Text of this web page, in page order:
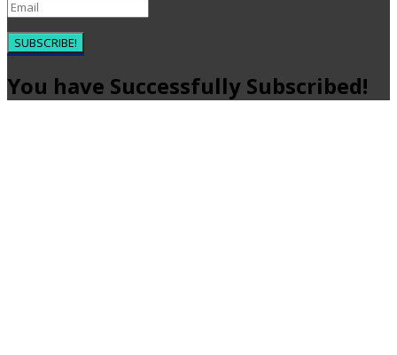
SUBSCRIBE!
You have Successfully Subscribed!